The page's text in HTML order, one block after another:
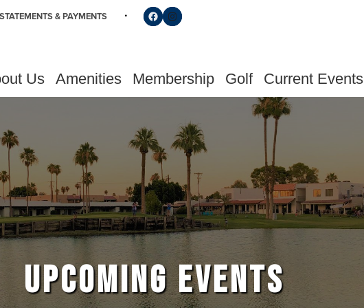
& PAYMENTS Follow us on Facebook
Find us on Instagram
Us Amenities Membership Golf Current Events
UPCOMING EVENTS